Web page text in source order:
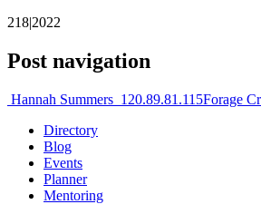
218|2022
Post navigation
Hannah Summers_120.89.81.115Forage
Directory
Blog
Events
Planner
Mentoring